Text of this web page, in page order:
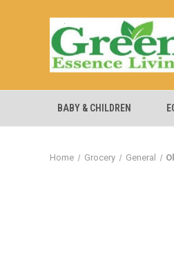
BABY & CHILDREN
Home Grocery General